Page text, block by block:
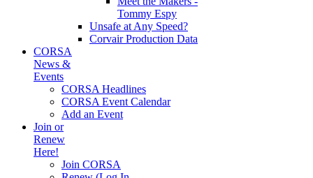
Tommy Espy
Unsafe at Any Speed?
Corvair Production Data
CORSA
News &
Events
CORSA Headlines
CORSA Event Calendar
Add an Event
Join or
Renew
Here!
Join CORSA